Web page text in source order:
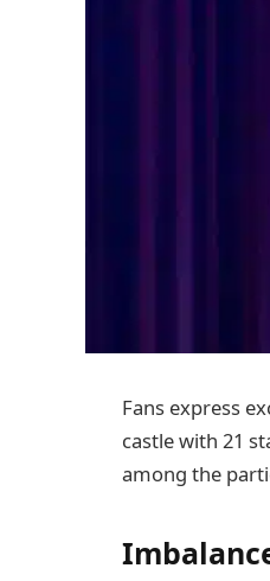
Fans express
castle with 21
among the